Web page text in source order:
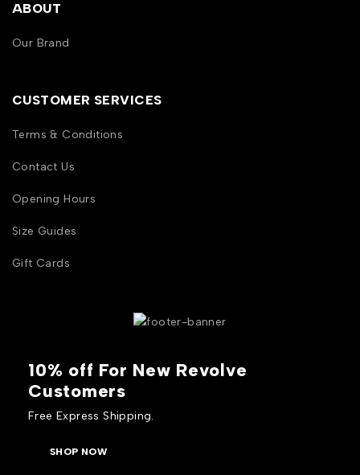
ABOUT
Our Brand
CUSTOMER SERVICES
Terms & Conditions
Contact Us
Opening Hours
Size Guides
Gift Cards
10% off For New Revolve
Customers
Free Express Shipping.
SHOP NOW